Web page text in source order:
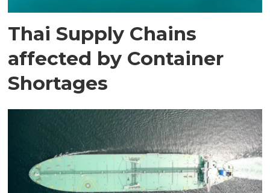
Thai Supply Chains
affected by Container
Shortages